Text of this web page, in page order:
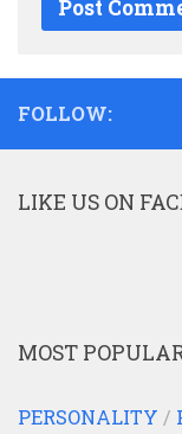
FOLLOW:
LIKE US ON
MOST
PERSONALITY /